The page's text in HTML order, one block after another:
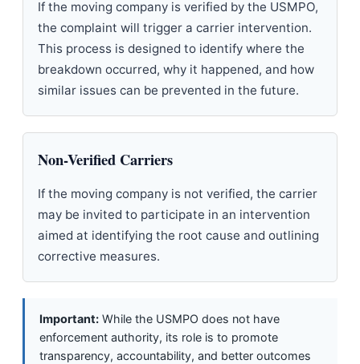
If the moving company is verified by the USMPO,
the complaint will trigger a carrier intervention.
This process is designed to identify where the
breakdown occurred, why it happened, and how
similar issues can be prevented in the future.
Non-Verified Carriers
If the moving company is not verified, the carrier
may be invited to participate in an intervention
aimed at identifying the root cause and outlining
corrective measures.
Important: While the USMPO does not have
enforcement authority, its role is to promote
transparency, accountability, and better outcomes